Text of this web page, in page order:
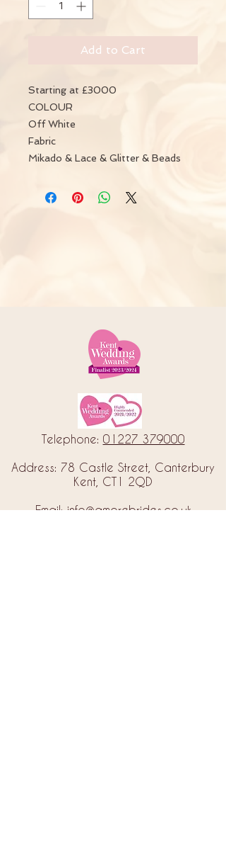
Add to Cart
Starting at £3000
COLOUR
Off White
Fabric
Mikado & Lace & Glitter & Beads
Telephone: 01227 379000
Address: 78 Castle Street, Canterbury
Kent, CT1 2QD
Email:info@amorebrides.co.uk